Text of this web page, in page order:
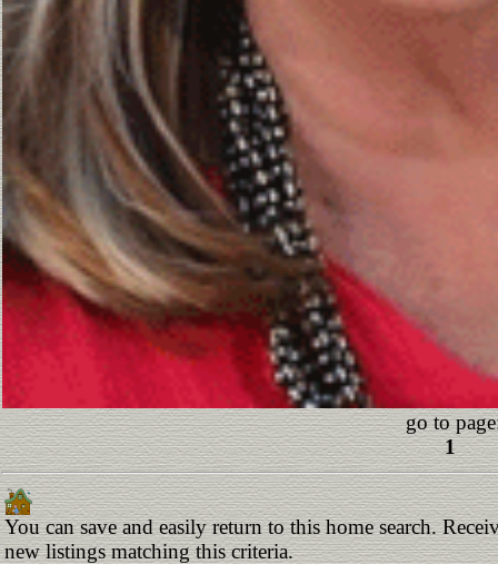
go to
1
You can save and easily return to this home search.
new listings matching this criteria.